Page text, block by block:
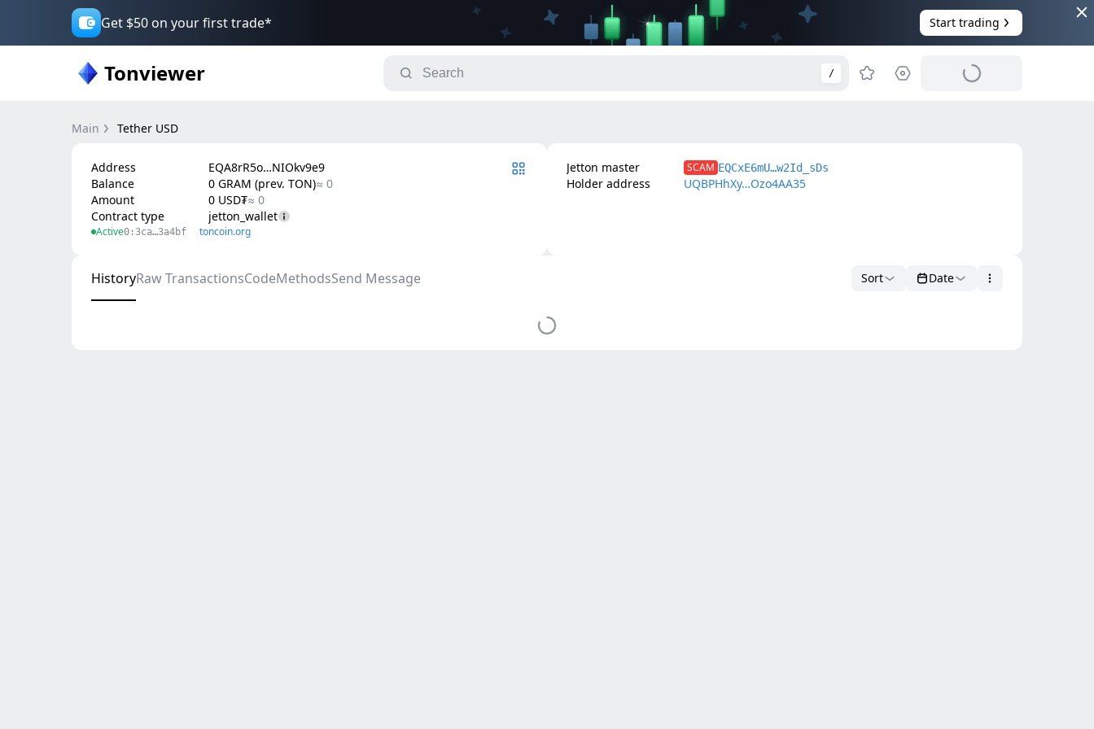
Get $50 on your first trade* Start trading
Tonviewer /
Main Tether USD
Address
EQA8rR5o…NIOkv9e9
Balance
0 GRAM (prev. TON)≈ 0
Amount
0 USD₮≈ 0
Contract type
jetton_wallet
Active0:3ca…3a4bf toncoin.org
Jetton master SCAM EQCxE6mU…w2Id_sDs
Holder address UQBPHhXy…Ozo4AA35
HistoryRaw TransactionsCodeMethodsSend Message Sort Date